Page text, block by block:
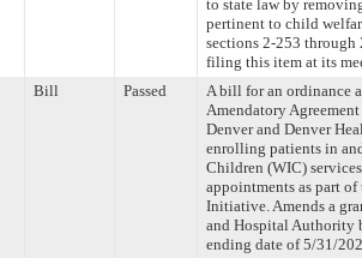
to state law by
pertinent to child
sections 2-253 through
filing this item at its
Bill Passed
A bill for an ordinance
Amendatory
Denver and Denver
enrolling patients in
Children (WIC)
appointments as part
Initiative. Amends a
and Hospital Authority
ending date of 5/31/